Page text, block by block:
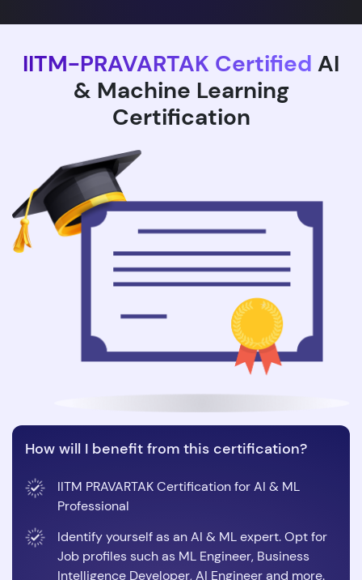
IITM-PRAVARTAK Certified AI
& Machine Learning
Certification
How will I benefit from this certification?
IITM PRAVARTAK Certification for AI & ML
Professional
Identify yourself as an AI & ML expert. Opt for
Job profiles such as ML Engineer, Business
Intelligence Developer, AI Engineer and more.